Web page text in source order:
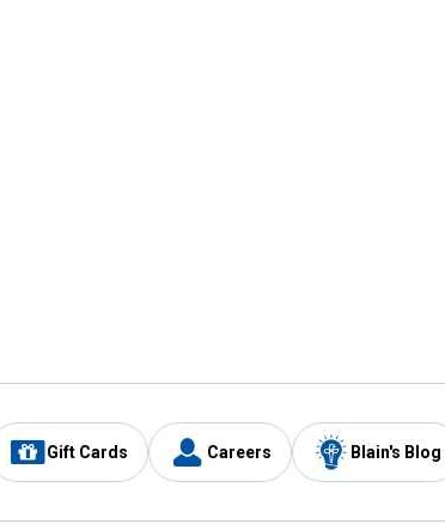
Gift Cards Careers Blain's Blog